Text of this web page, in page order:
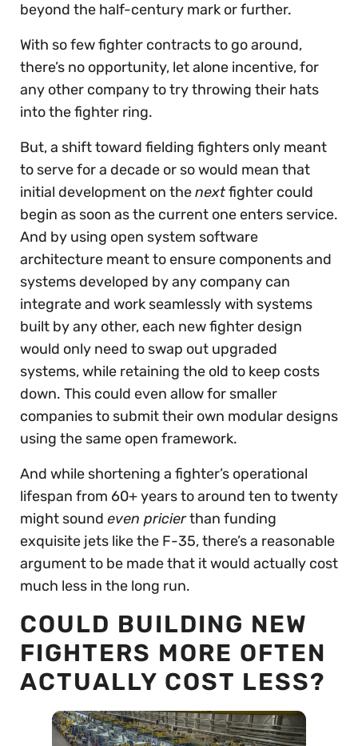
beyond the half-century mark or further.
With so few fighter contracts to go around,
there’s no opportunity, let alone incentive, for
any other company to try throwing their hats
into the fighter ring.
But, a shift toward fielding fighters only meant
to serve for a decade or so would mean that
initial development on thenextfighter could
begin as soon as the current one enters service.
And by using open system software
architecture meant to ensure components and
systems developed by any company can
integrate and work seamlessly with systems
built by any other, each new fighter design
would only need to swap out upgraded
systems, while retaining the old to keep costs
down. This could even allow for smaller
companies to submit their own modular designs
using the same open framework.
And while shortening a fighter’s operational
lifespan from 60+ years to around ten to twenty
might sound even pricierthan funding
exquisite jets like the F-35, there’s a reasonable
argument to be made that it would actually cost
much less in the long run.
COULD BUILDING NEW
FIGHTERS MORE OFTEN
ACTUALLY COST LESS?